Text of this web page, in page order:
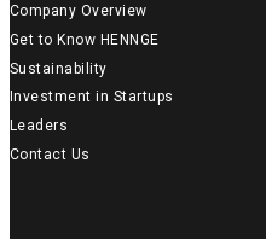
Company Overview
Get to Know HENNGE
Sustainability
Investment in Startups
Leaders
Contact Us